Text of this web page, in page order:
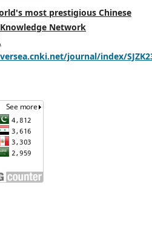
most prestigious Chinese
Network
journal/index/